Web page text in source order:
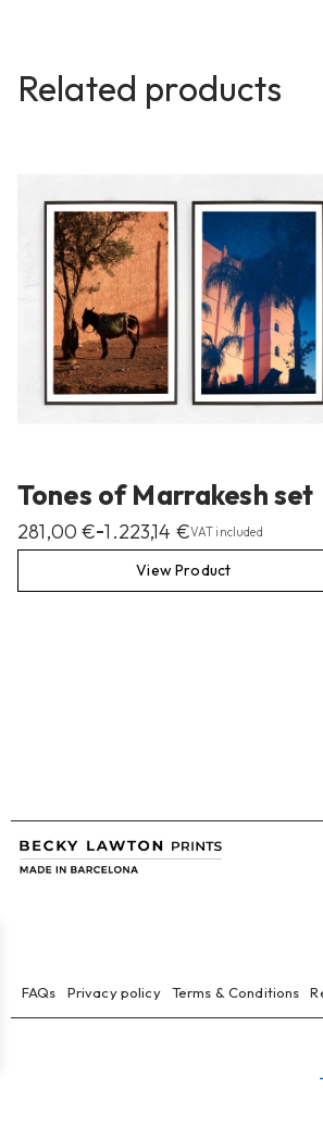
Related products
Tones of Marrakesh set
281,00€–1.223,14 €VAT included
View Product
FAQs Privacy policy Terms & Conditions